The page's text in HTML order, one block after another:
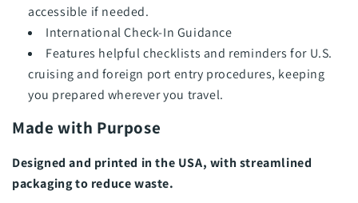
accessible if needed.
International Check-In Guidance
Features helpful checklists and reminders for U.S.
cruising and foreign port entry procedures, keeping
you prepared wherever you travel.
Made with Purpose
Designed and printed in the USA, with streamlined
packaging to reduce waste.